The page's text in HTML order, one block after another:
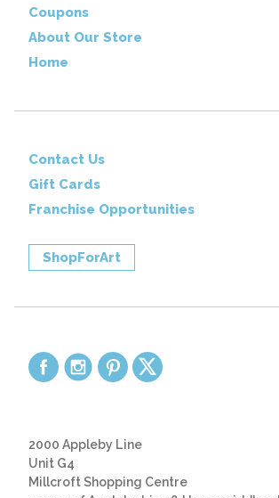
Coupons
About Our Store
Home
Contact Us
Gift Cards
Franchise Opportunities
ShopForArt
2000 Appleby Line
Unit G4
Millcroft Shopping Centre